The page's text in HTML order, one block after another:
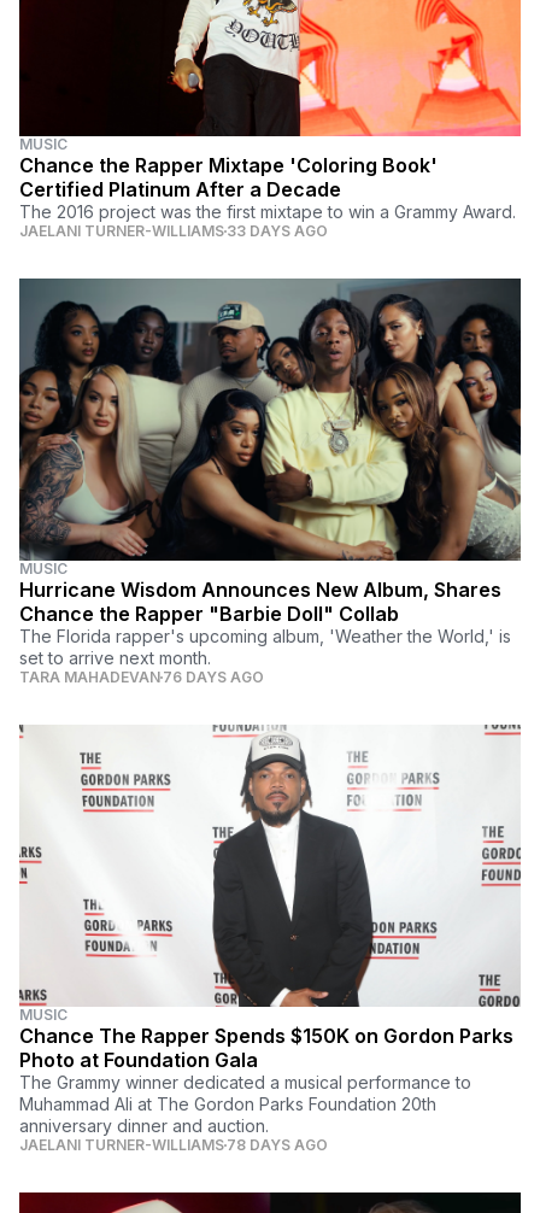
MUSIC
Chance the Rapper Mixtape 'Coloring Book'
Certified Platinum After a Decade
The 2016 project was the first mixtape to win a Grammy Award.
JAELANI TURNER-WILLIAMS 33 DAYS AGO
MUSIC
Hurricane Wisdom Announces New Album, Shares
Chance the Rapper "Barbie Doll" Collab
The Florida rapper's upcoming album, 'Weather the World,' is
set to arrive next month.
TARA MAHADEVAN 76 DAYS AGO
MUSIC
Chance The Rapper Spends $150K on Gordon Parks
Photo at Foundation Gala
The Grammy winner dedicated a musical performance to
Muhammad Ali at The Gordon Parks Foundation 20th
anniversary dinner and auction.
JAELANI TURNER-WILLIAMS 78 DAYS AGO